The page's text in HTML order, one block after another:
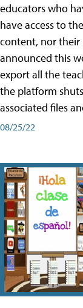
educators who
have access to
content, nor their
announced this
export all the
the platform
associated files
08/25/22